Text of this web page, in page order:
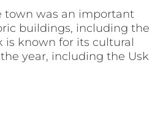
town was an important
buildings, including the
is known for its cultural
year, including the Usk